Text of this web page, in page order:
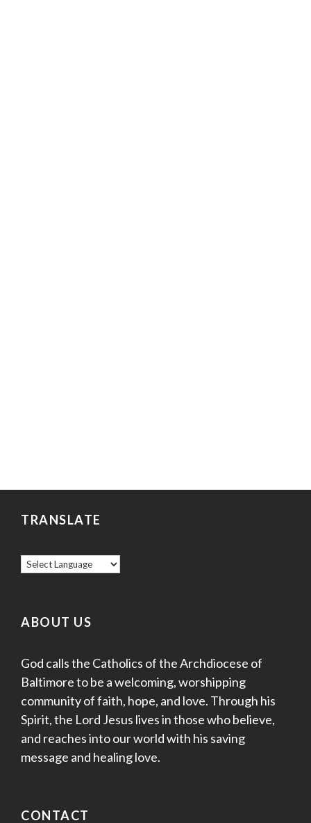
TRANSLATE
ABOUT US
God calls the Catholics of the Archdiocese of
Baltimore to be a welcoming, worshipping
community of faith, hope, and love. Through his
Spirit, the Lord Jesus lives in those who believe,
and reaches into our world with his saving
message and healing love.
CONTACT